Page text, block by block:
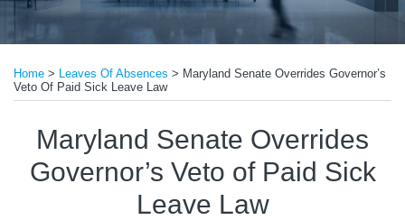
Home > Leaves Of Absences > Maryland Senate Overrides Governor’s
Veto Of Paid Sick Leave Law
Maryland Senate Overrides
Governor’s Veto of Paid Sick
Leave Law
this
post
this
post
this
post
this
post
LinkedIn
more
about
Guy
Brenner